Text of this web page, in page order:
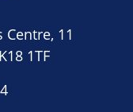
11
1TF